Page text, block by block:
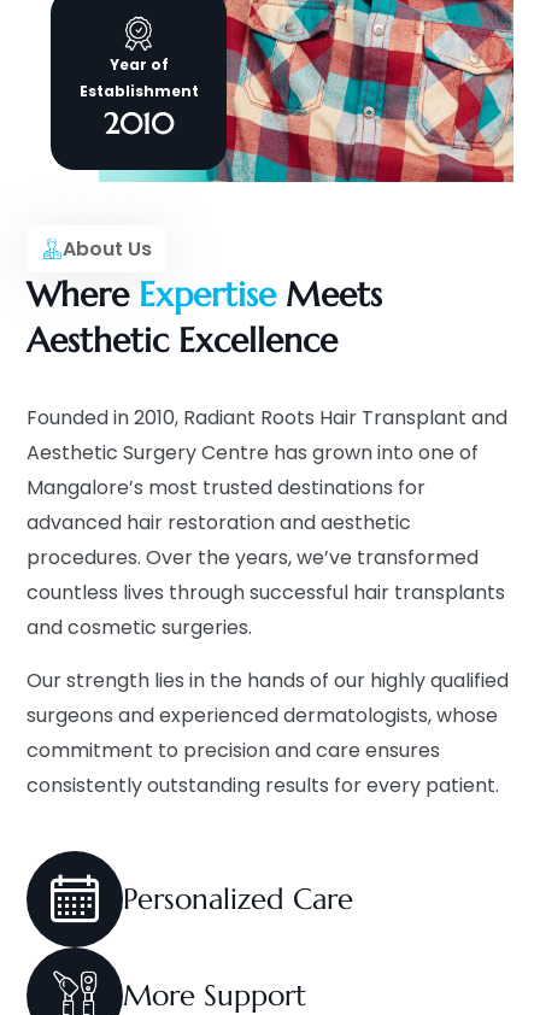
About Us
Where ExpertiseMeets
Aesthetic Excellence
Founded in 2010, Radiant Roots Hair Transplant and
Aesthetic Surgery Centre has grown into one of
Mangalore’s most trusted destinations for
advanced hair restoration and aesthetic
procedures. Over the years, we’ve transformed
countless lives through successful hair transplants
and cosmetic surgeries.
Our strength lies in the hands of our highly qualified
surgeons and experienced dermatologists, whose
commitment to precision and care ensures
consistently outstanding results for every patient.
Personalized Care
More Support
Year of
Establishment
2010